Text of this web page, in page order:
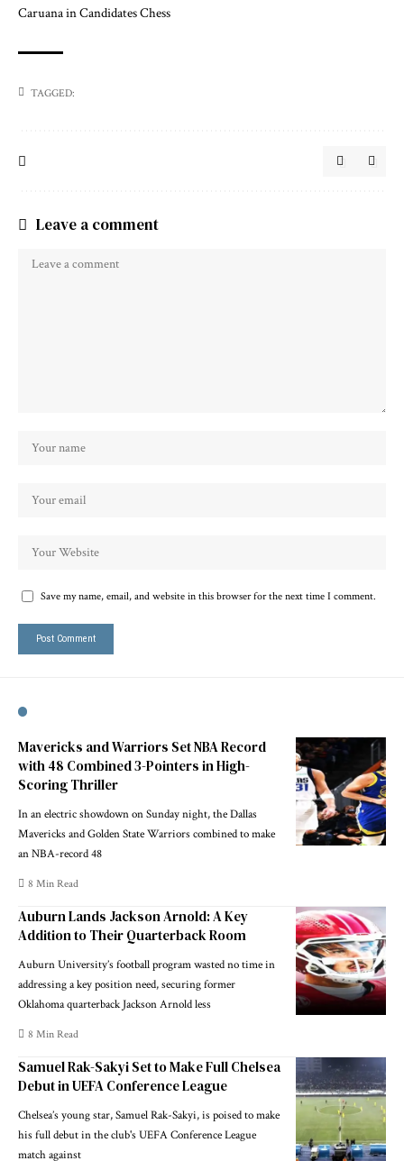
Caruana in Candidates Chess
TAGGED:
Leave a comment
Save my name, email, and website in this browser for the next time I comment.
Mavericks and Warriors Set NBA Record
with 48 Combined 3-Pointers in High-
Scoring Thriller
In an electric showdown on Sunday night, the Dallas
Mavericks and Golden State Warriors combined to make
an NBA-record 48
8 Min Read
Auburn Lands Jackson Arnold: A Key
Addition to Their Quarterback Room
Auburn University’s football program wasted no time in
addressing a key position need, securing former
Oklahoma quarterback Jackson Arnold less
8 Min Read
Samuel Rak-Sakyi Set to Make Full Chelsea
Debut in UEFA Conference League
Chelsea’s young star, Samuel Rak-Sakyi, is poised to make
his full debut in the club's UEFA Conference League
match against